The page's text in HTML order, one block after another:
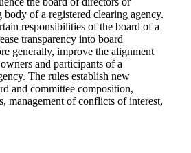
of a registered clearing agency.
responsibilities of the board of a
transparency into board
generally, improve the alignment
and participants of a
The rules establish new
and committee composition,
management of conflicts of interest,